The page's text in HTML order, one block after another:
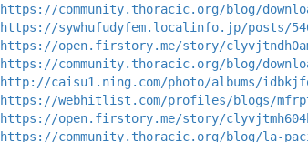
https://community.thoracic.org/blog/
https://sywhufudyfem.localinfo.jp/posts/
https://open.firstory.me/story/
https://community.thoracic.org/blog/
http://caisu1.ning.com/photo/albums/
https://webhitlist.com/profiles/blogs/
https://open.firstory.me/story/
https://community.thoracic.org/blog/la-